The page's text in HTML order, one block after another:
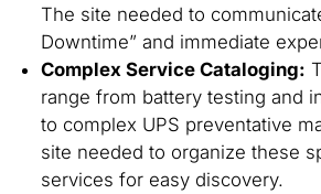
The site needed to
Downtime” and immediate
Complex Service Cataloging:
range from battery testing and
to complex UPS preventative
site needed to organize these
services for easy discovery.